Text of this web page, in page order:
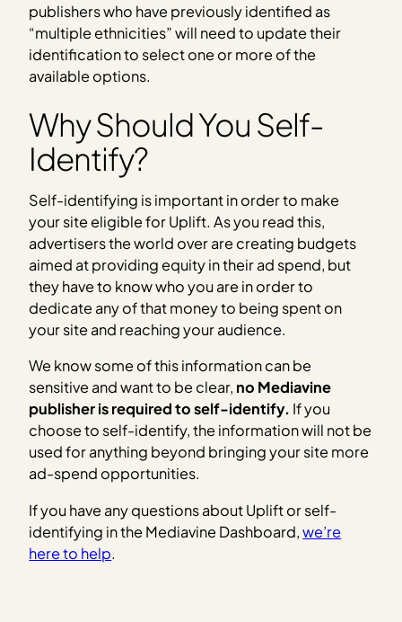
publishers who have previously identified as
“multiple ethnicities” will need to update their
identification to select one or more of the
available options.
Why Should You Self-
Identify?
Self-identifying is important in order to make
your site eligible for Uplift. As you read this,
advertisers the world over are creating budgets
aimed at providing equity in their ad spend, but
they have to know who you are in order to
dedicate any of that money to being spent on
your site and reaching your audience.
We know some of this information can be
sensitive and want to be clear, no Mediavine
publisher is required to self-identify. If you
choose to self-identify, the information will not be
used for anything beyond bringing your site more
ad-spend opportunities.
If you have any questions about Uplift or self-
identifying in the Mediavine Dashboard,we’re
here to help.